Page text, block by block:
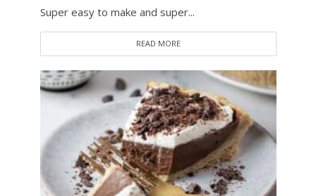
Super easy to make and super...
READ MORE